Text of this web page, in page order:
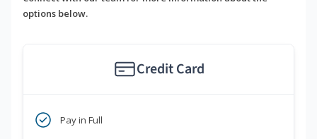
options below.
Credit Card
Pay in Full